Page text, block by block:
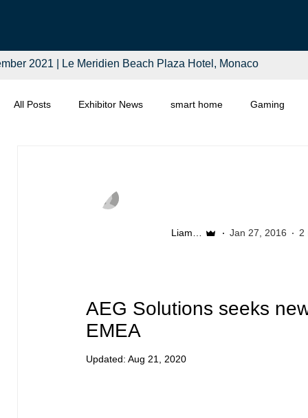
All Posts Exhibitor News smart home Gaming
Liam McSherry Jan 27, 2016 2
AEG Solutions seeks
EMEA
Updated: Aug 21, 2020
2021 | Le Meridien Beach Plaza Hotel, Monaco